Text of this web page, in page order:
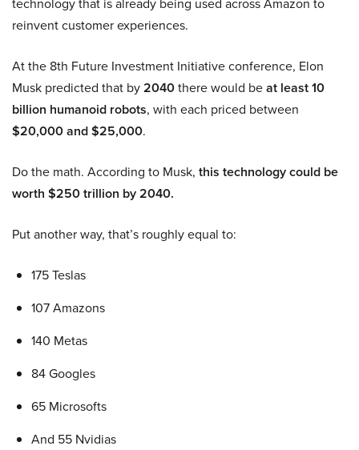
technology that is already being used across Amazon to
reinvent customer experiences.
At the 8th Future Investment Initiative conference, Elon
Musk predicted that by2040there would beat least 10
billion humanoid robots, with each priced between
$20,000 and $25,000.
Do the math. According to Musk, this technology could be
worth $250 trillion by 2040.
Put another way, that’s roughly equal to:
175 Teslas
107 Amazons
140 Metas
84 Googles
65 Microsofts
And 55 Nvidias